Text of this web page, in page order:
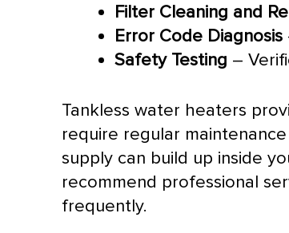
Filter Cleaning and
Error Code Diagnosis
Safety Testing –
Tankless water heaters
require regular
supply can build up inside
recommend professional
frequently.